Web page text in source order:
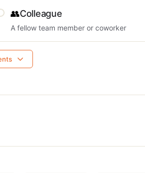
👥Colleague
A fellow team member or coworker